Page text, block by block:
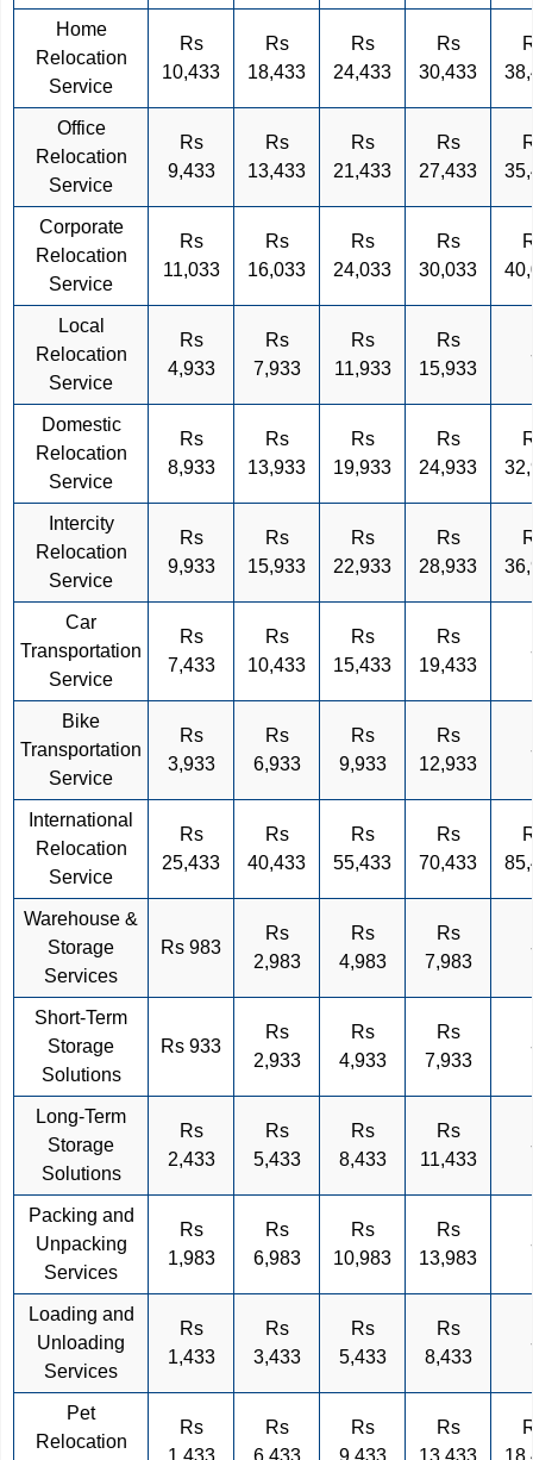
Home
Relocation
Service
Rs
10,433
Rs
18,433
Rs
24,433
Rs
30,433
Office
Relocation
Service
Rs
9,433
Rs
13,433
Rs
21,433
Rs
27,433
Corporate
Relocation
Service
Rs
11,033
Rs
16,033
Rs
24,033
Rs
30,033
Local
Relocation
Service
Rs
4,933
Rs
7,933
Rs
11,933
Rs
15,933
Domestic
Relocation
Service
Rs
8,933
Rs
13,933
Rs
19,933
Rs
24,933
Intercity
Relocation
Service
Rs
9,933
Rs
15,933
Rs
22,933
Rs
28,933
Car
Transportation
Service
Rs
7,433
Rs
10,433
Rs
15,433
Rs
19,433
Bike
Transportation
Service
Rs
3,933
Rs
6,933
Rs
9,933
Rs
12,933
International
Relocation
Service
Rs
25,433
Rs
40,433
Rs
55,433
Rs
70,433
Warehouse &
Storage
Services
Rs 983
Rs
2,983
Rs
4,983
Rs
7,983
Short-Term
Storage
Solutions
Rs 933
Rs
2,933
Rs
4,933
Rs
7,933
Long-Term
Storage
Solutions
Rs
2,433
Rs
5,433
Rs
8,433
Rs
11,433
Packing and
Unpacking
Services
Rs
1,983
Rs
6,983
Rs
10,983
Rs
13,983
Loading and
Unloading
Services
Rs
1,433
Rs
3,433
Rs
5,433
Rs
8,433
Pet
Relocation
Rs
Rs
Rs
Rs